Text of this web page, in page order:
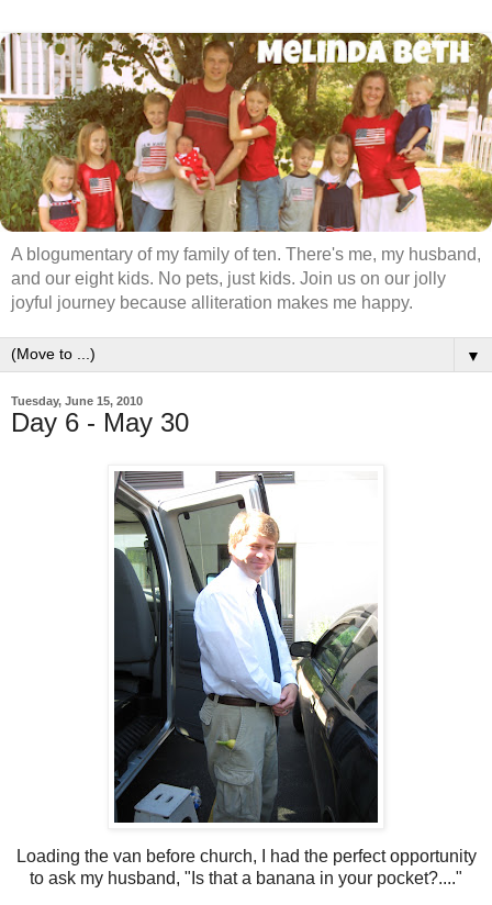
A blogumentary of my family of ten. There's me, my husband,
and our eight kids. No pets, just kids. Join us on our jolly
joyful journey because alliteration makes me happy.
▼
Tuesday, June 15, 2010
Day 6 - May 30
Loading the van before church, I had the perfect opportunity
to ask my husband, "Is that a banana in your pocket?...."